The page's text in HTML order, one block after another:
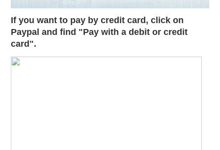
If you want to pay by credit card, click on
Paypal and find "Pay with a debit or credit
card".